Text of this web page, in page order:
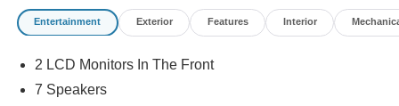
Entertainment Exterior Features Interior
2 LCD Monitors In The Front
7 Speakers